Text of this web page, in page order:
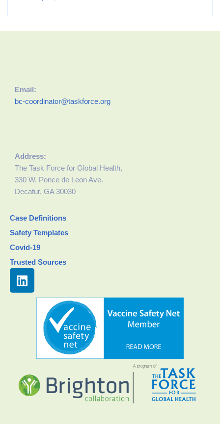
Email:
bc-coordinator@taskforce.org
Address:
The Task Force for Global Health,
330 W. Ponce de Leon Ave.
Decatur, GA 30030
Case Definitions
Safety Templates
Covid-19
Trusted Sources